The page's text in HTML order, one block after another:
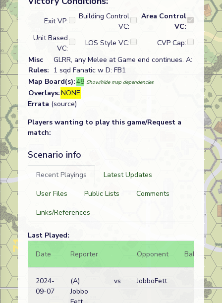
Exit VP:
Building Control
VC:
Area Control
VC:
Unit Based
VC:
LOS Style VC:
CVP Cap:
Misc
Rules:
GLRR, any Melee at Game end continues. A:
1 sqd Fanatic w D: FB1
Map Board(s):48 Show/hide map dependencies
Overlays:NONE
Errata (source)
Players wanting to play this game/Request a
match:
Scenario info
Recent Playings
Latest Updates
User Files
Public Lists
Comments
Links/References
Last Played:
Date
Reporter Opponent Bal.
2024-
09-07
(A)
Jobbo
vs JobboFett